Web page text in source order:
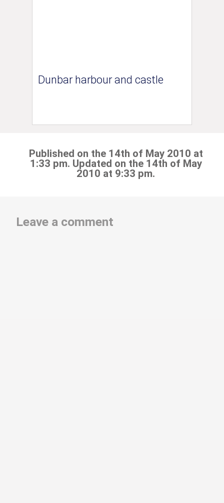
Dunbar harbour and castle
Published on the 14th of May 2010 at
1:33 pm. Updated on the 14th of May
2010 at 9:33 pm.
Leave a comment